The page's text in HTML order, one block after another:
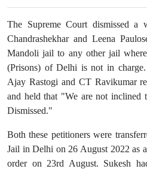
The Supreme Court dismissed
Chandrashekhar and Leena
Mandoli jail to any other jail
(Prisons) of Delhi is not in charge.
Ajay Rastogi and CT Ravikumar
and held that "We are not inclined
Dismissed."
Both these petitioners were
Jail in Delhi on 26 August 2022 as
order on 23rd August. Sukesh